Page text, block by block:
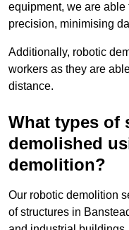
equipment, we are
precision, minimising
Additionally, robotic
workers as they are
distance.
What types of
demolished
demolition?
Our robotic demolition
of structures in